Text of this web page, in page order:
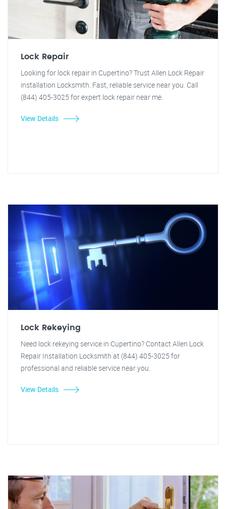
Lock Repair
Looking for lock repair in Cupertino? Trust Allen Lock Repair
installation Locksmith. Fast, reliable service near you. Call
(844) 405-3025 for expert lock repair near me.
View Details
Lock Rekeying
Need lock rekeying service in Cupertino? Contact Allen Lock
Repair Installation Locksmith at (844) 405-3025 for
professional and reliable service near you.
View Details